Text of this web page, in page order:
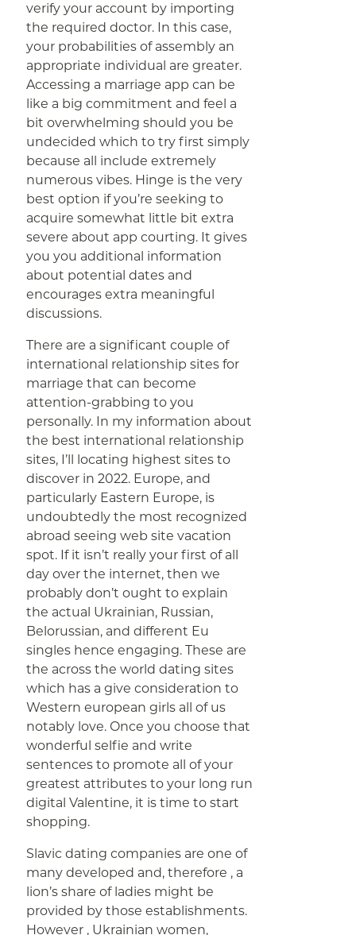
verify your account by importing
the required doctor. In this case,
your probabilities of assembly an
appropriate individual are greater.
Accessing a marriage app can be
like a big commitment and feel a
bit overwhelming should you be
undecided which to try first simply
because all include extremely
numerous vibes. Hinge is the very
best option if you’re seeking to
acquire somewhat little bit extra
severe about app courting. It gives
you you additional information
about potential dates and
encourages extra meaningful
discussions.
There are a significant couple of
international relationship sites for
marriage that can become
attention-grabbing to you
personally. In my information about
the best international relationship
sites, I’ll locating highest sites to
discover in 2022. Europe, and
particularly Eastern Europe, is
undoubtedly the most recognized
abroad seeing web site vacation
spot. If it isn’t really your first of all
day over the internet, then we
probably don’t ought to explain
the actual Ukrainian, Russian,
Belorussian, and different Eu
singles hence engaging. These are
the across the world dating sites
which has a give consideration to
Western european girls all of us
notably love. Once you choose that
wonderful selfie and write
sentences to promote all of your
greatest attributes to your long run
digital Valentine, it is time to start
shopping.
Slavic dating companies are one of
many developed and, therefore , a
lion’s share of ladies might be
provided by those establishments.
However , Ukrainian women,